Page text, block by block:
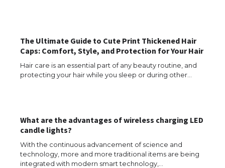
The Ultimate Guide to Cute Print Thickened Hair
Caps: Comfort, Style, and Protection for Your Hair
Hair care is an essential part of any beauty routine, and
protecting your hair while you sleep or during other…
What are the advantages of wireless charging LED
candle lights?
With the continuous advancement of science and
technology, more and more traditional items are being
integrated with modern smart technology,…
Messi was recognized at the rock band
concert, the fans chanted “Messi”
The largest screen ever! iPhone 16 Pro